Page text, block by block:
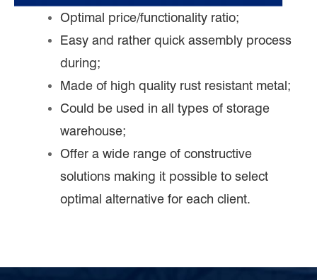
Optimal price/functionality ratio;
Easy and rather quick assembly process
during;
Made of high quality rust resistant metal;
Could be used in all types of storage
warehouse;
Offer a wide range of constructive
solutions making it possible to select
optimal alternative for each client.